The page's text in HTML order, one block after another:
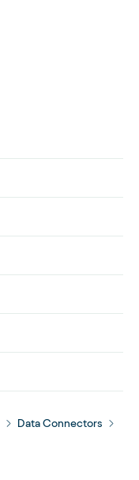
Data Connectors